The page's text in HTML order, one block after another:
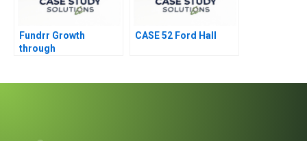
Fundrr Growth
through
CASE 52 Ford Hall